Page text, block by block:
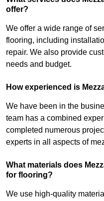
offer?
We offer a wide range of
flooring, including
repair. We also provide
needs and budget.
How experienced is
We have been in the
team has a combined
completed numerous
experts in all aspects of
What materials does
for flooring?
We use high-quality